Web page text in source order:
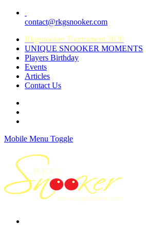
contact@rkgsnooker.com
Rkgsnooker Tournament 2020
UNIQUE SNOOKER MOMENTS
Players Birthday
Events
Articles
Contact Us
Mobile Menu Toggle